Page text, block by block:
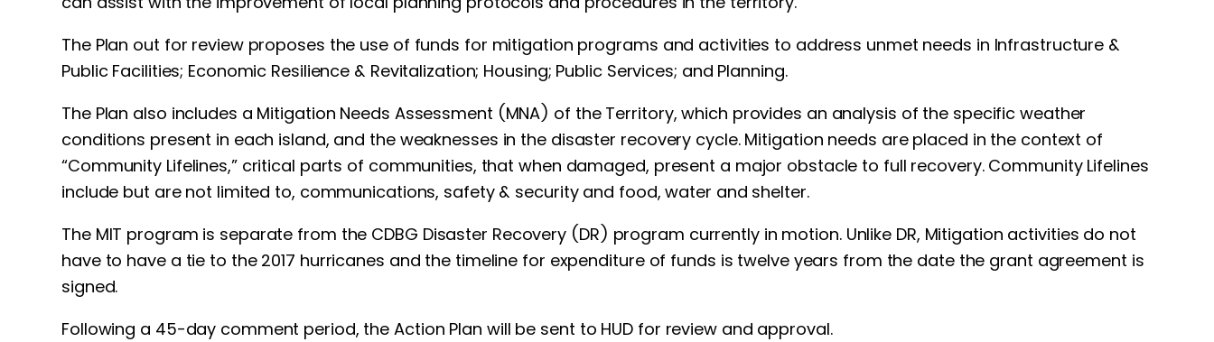
The Plan out for review proposes the use of funds for mitigation programs and activities to address unmet needs in Infrastructure &
Public Facilities; Economic Resilience & Revitalization; Housing; Public Services; and Planning.
The Plan also includes a Mitigation Needs Assessment (MNA) of the Territory, which provides an analysis of the specific weather
conditions present in each island, and the weaknesses in the disaster recovery cycle. Mitigation needs are placed in the context of
“Community Lifelines,” critical parts of communities, that when damaged, present a major obstacle to full recovery. Community Lifelines
include but are not limited to, communications, safety & security and food, water and shelter.
The MIT program is separate from the CDBG Disaster Recovery (DR) program currently in motion. Unlike DR, Mitigation activities do not
have to have a tie to the 2017 hurricanes and the timeline for expenditure of funds is twelve years from the date the grant agreement is
signed.
Following a 45-day comment period, the Action Plan will be sent to HUD for review and approval.